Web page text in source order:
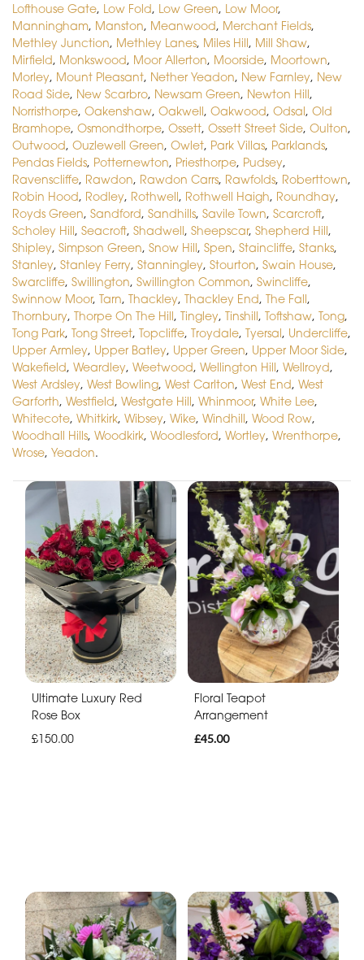
Lofthouse Gate, Low Fold, Low Green, Low Moor,
Manningham, Manston, Meanwood, Merchant Fields,
Methley Junction, Methley Lanes, Miles Hill, Mill Shaw,
Mirfield, Monkswood, Moor Allerton, Moorside, Moortown,
Morley, Mount Pleasant, Nether Yeadon, New Farnley, New
Road Side, New Scarbro, Newsam Green, Newton Hill,
Norristhorpe, Oakenshaw, Oakwell, Oakwood, Odsal, Old
Bramhope, Osmondthorpe, Ossett, Ossett Street Side, Oulton,
Outwood, Ouzlewell Green, Owlet, Park Villas, Parklands,
Pendas Fields, Potternewton, Priesthorpe, Pudsey,
Ravenscliffe, Rawdon, Rawdon Carrs, Rawfolds, Roberttown,
Robin Hood, Rodley, Rothwell, Rothwell Haigh, Roundhay,
Royds Green, Sandford, Sandhills, Savile Town, Scarcroft,
Scholey Hill, Seacroft, Shadwell, Sheepscar, Shepherd Hill,
Shipley, Simpson Green, Snow Hill, Spen, Staincliffe, Stanks,
Stanley, Stanley Ferry, Stanningley, Stourton, Swain House,
Swarcliffe, Swillington, Swillington Common, Swincliffe,
Swinnow Moor, Tarn, Thackley, Thackley End, The Fall,
Thornbury, Thorpe On The Hill, Tingley, Tinshill, Toftshaw, Tong,
Tong Park, Tong Street, Topcliffe, Troydale, Tyersal, Undercliffe,
Upper Armley, Upper Batley, Upper Green, Upper Moor Side,
Wakefield, Weardley, Weetwood, Wellington Hill, Wellroyd,
West Ardsley, West Bowling, West Carlton, West End, West
Garforth, Westfield, Westgate Hill, Whinmoor, White Lee,
Whitecote, Whitkirk, Wibsey, Wike, Windhill, Wood Row,
Woodhall Hills, Woodkirk, Woodlesford, Wortley, Wrenthorpe,
Wrose, Yeadon.
Ultimate Luxury Red
Rose Box
£150.00
Floral Teapot
Arrangement
£45.00